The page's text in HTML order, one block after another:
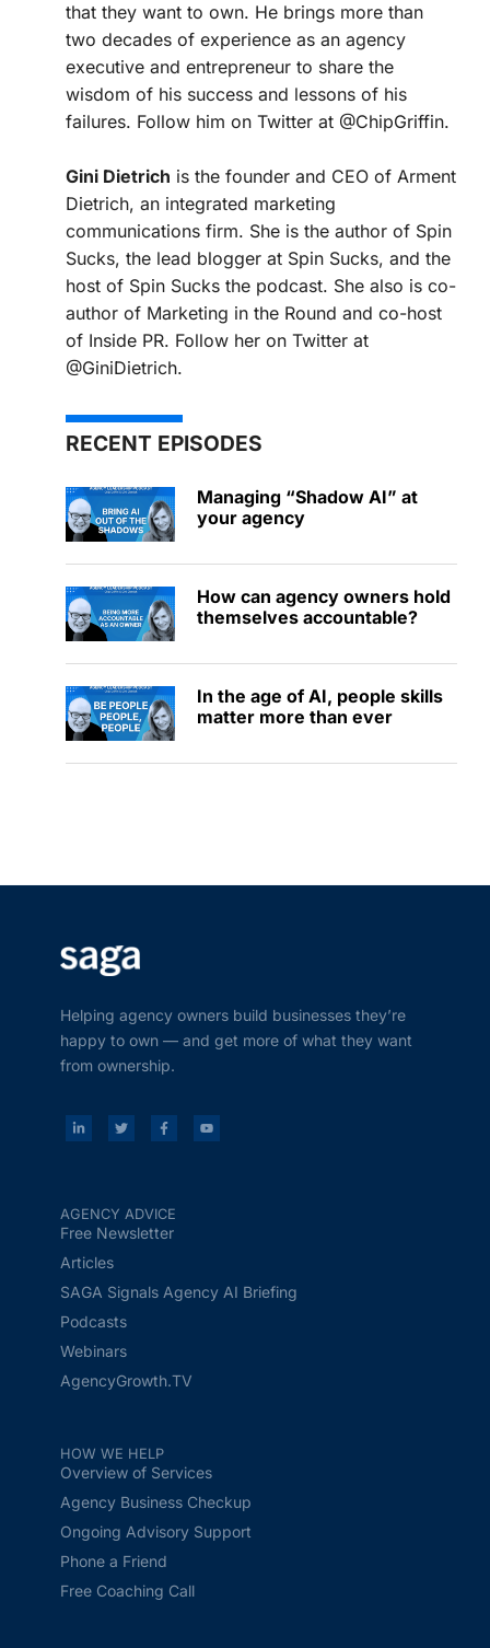
that they want to own. He brings more than
two decades of experience as an agency
executive and entrepreneur to share the
wisdom of his success and lessons of his
failures. Follow him on Twitter at @ChipGriffin.
Gini Dietrich is the founder and CEO of Arment
Dietrich, an integrated marketing
communications firm. She is the author of Spin
Sucks, the lead blogger at Spin Sucks, and the
host of Spin Sucks the podcast. She also is co-
author of Marketing in the Round and co-host
of Inside PR. Follow her on Twitter at
@GiniDietrich.
RECENT EPISODES
Managing “Shadow AI” at
your agency
How can agency owners hold
themselves accountable?
In the age of AI, people skills
matter more than ever
Helping agency owners build businesses they’re
happy to own — and get more of what they want
from ownership.
AGENCY ADVICE
Free Newsletter
Articles
SAGA Signals Agency AI Briefing
Podcasts
Webinars
AgencyGrowth.TV
HOW WE HELP
Overview of Services
Agency Business Checkup
Ongoing Advisory Support
Phone a Friend
Free Coaching Call